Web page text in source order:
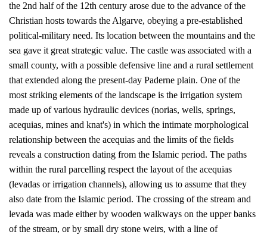
the 2nd half of the 12th century arose due to the advance of the
Christian hosts towards the Algarve, obeying a pre-established
political-military need. Its location between the mountains and the
sea gave it great strategic value. The castle was associated with a
small county, with a possible defensive line and a rural settlement
that extended along the present-day Paderne plain. One of the
most striking elements of the landscape is the irrigation system
made up of various hydraulic devices (norias, wells, springs,
acequias, mines and knat's) in which the intimate morphological
relationship between the acequias and the limits of the fields
reveals a construction dating from the Islamic period. The paths
within the rural parcelling respect the layout of the acequias
(levadas or irrigation channels), allowing us to assume that they
also date from the Islamic period. The crossing of the stream and
levada was made either by wooden walkways on the upper banks
of the stream, or by small dry stone weirs, with a line of